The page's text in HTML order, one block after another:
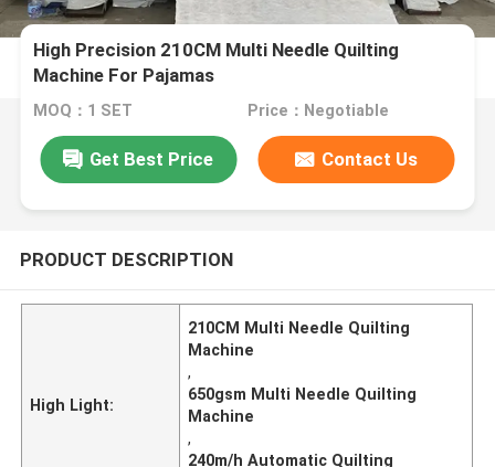
High Precision 210CM Multi Needle Quilting
Machine For Pajamas
MOQ：1 SET Price：Negotiable
Get Best Price Contact Us
PRODUCT DESCRIPTION
High Light:
210CM Multi Needle Quilting
Machine
,
650gsm Multi Needle Quilting
Machine
,
240m/h Automatic Quilting